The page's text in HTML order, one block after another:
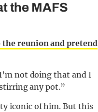
the MAFS
the reunion and pretend
not doing that and I
any pot.”
iconic of him. But this